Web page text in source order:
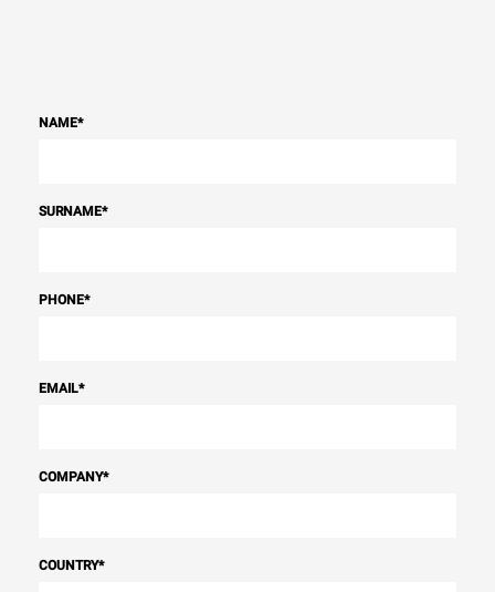
NAME*
SURNAME*
PHONE*
EMAIL*
COMPANY*
COUNTRY*